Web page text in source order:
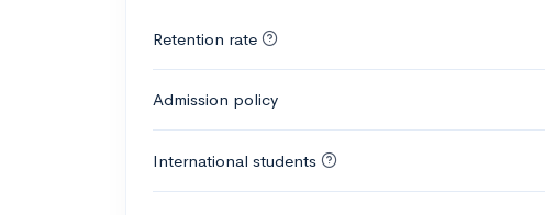
Retention rate
Admission policy
International students